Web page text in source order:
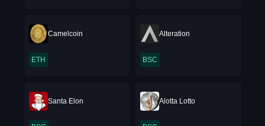
Camelcoin
ETH
Alteration
BSC
Santa Elon Alotta Lotto